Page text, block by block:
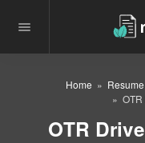
Home
OTR